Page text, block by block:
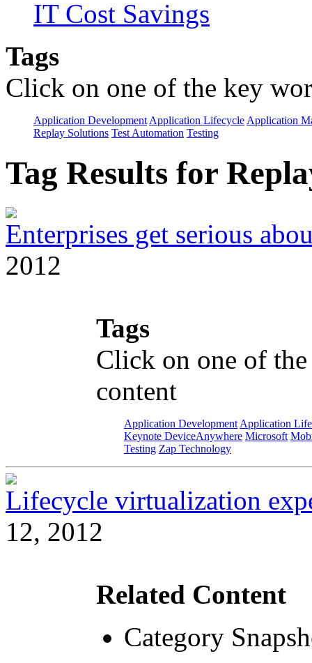
IT Cost Savings
Tags
Click on one of the key
Application Development Application Lifecycle Application
Replay Solutions Test Automation Testing
Tag Results for
Enterprises get serious
2012
Tags
Click on one of
content
Application Development Application
Keynote DeviceAnywhere Microsoft
Testing Zap Technology
Lifecycle virtualization
12, 2012
Related Content
Category